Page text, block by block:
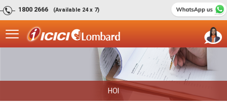
1800 2666 (Available 24 x 7)
HOI